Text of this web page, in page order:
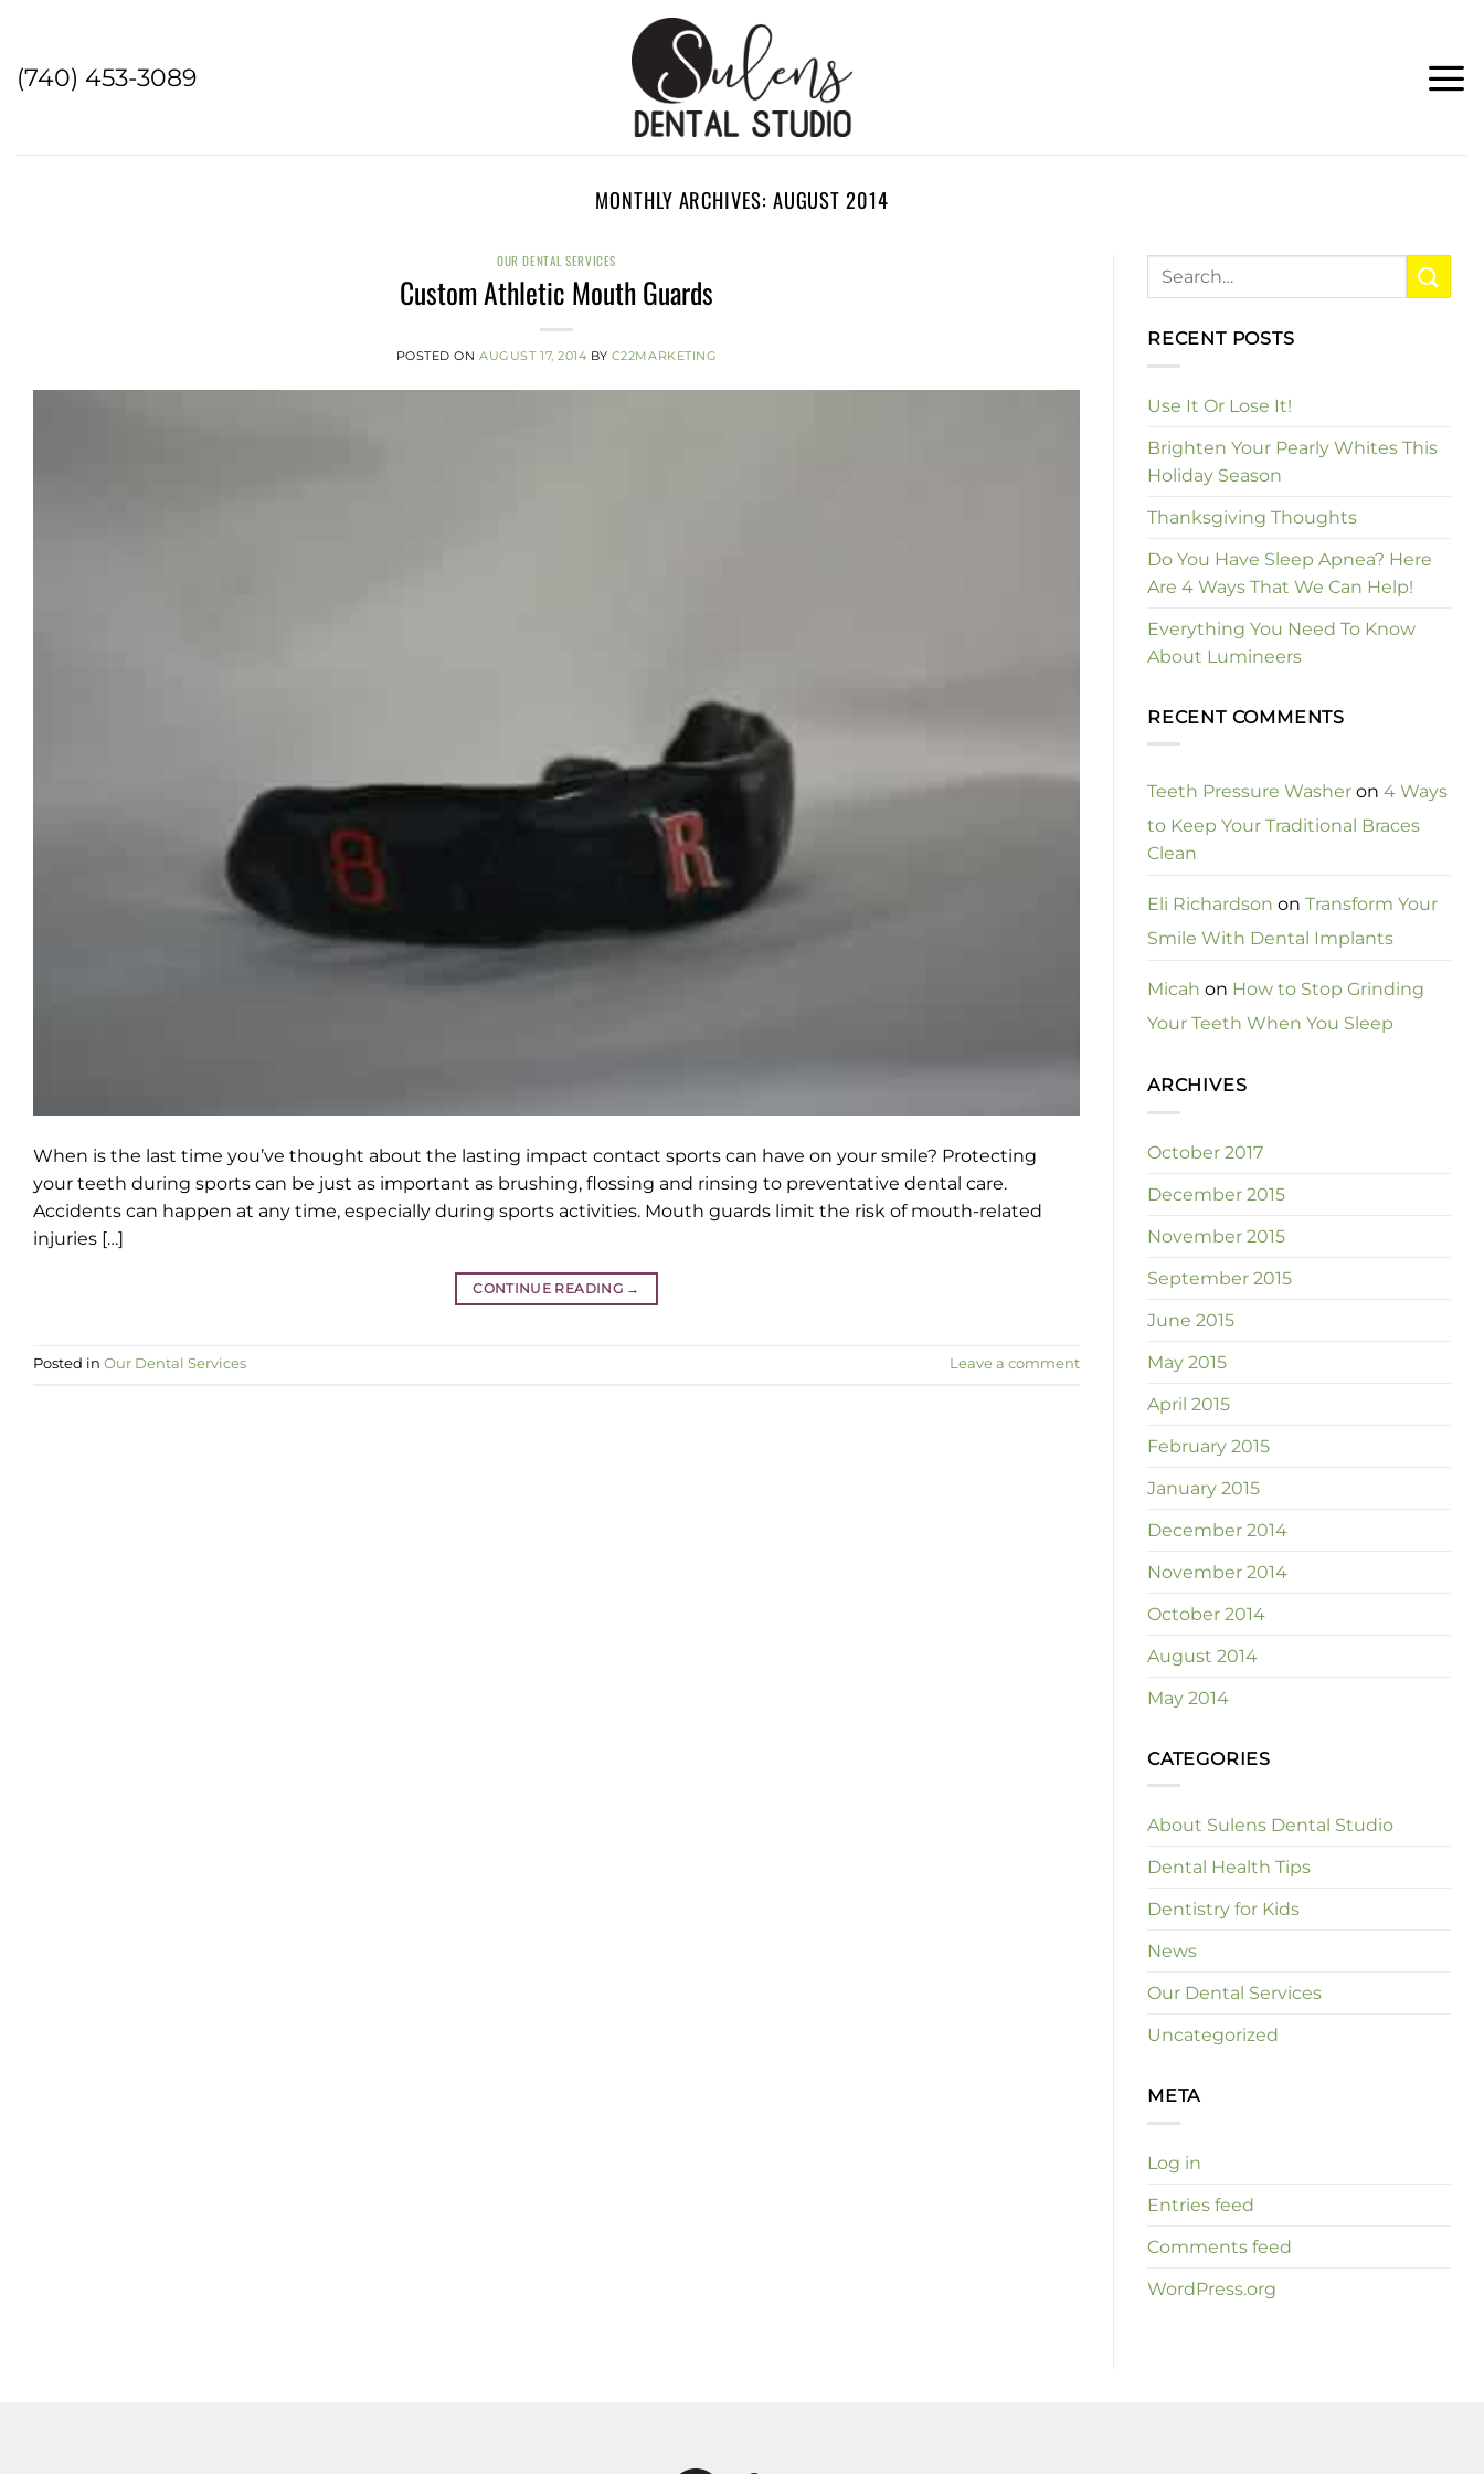
content
(740) 453-3089
MONTHLY ARCHIVES: AUGUST 2014
OUR DENTAL SERVICES
Custom Athletic Mouth Guards
POSTED ONAUGUST 17, 2014 BY C22MARKETING
When is the last time you’ve thought about the lasting impact contact sports can have on your smile? Protecting
your teeth during sports can be just as important as brushing, flossing and rinsing to preventative dental care.
Accidents can happen at any time, especially during sports activities. Mouth guards limit the risk of mouth-related
injuries […]
CONTINUE READING →
Posted in Our Dental Services Leave a comment
RECENT POSTS
Use It Or Lose It!
Brighten Your Pearly Whites This
Holiday Season
Thanksgiving Thoughts
Do You Have Sleep Apnea? Here
Are 4 Ways That We Can Help!
Everything You Need To Know
About Lumineers
RECENT COMMENTS
Teeth Pressure Washer on 4 Ways
to Keep Your Traditional Braces
Clean
Eli Richardson on Transform Your
Smile With Dental Implants
Micah on How to Stop Grinding
Your Teeth When You Sleep
ARCHIVES
October 2017
December 2015
November 2015
September 2015
June 2015
May 2015
April 2015
February 2015
January 2015
December 2014
November 2014
October 2014
August 2014
May 2014
CATEGORIES
About Sulens Dental Studio
Dental Health Tips
Dentistry for Kids
News
Our Dental Services
Uncategorized
META
Log in
Entries feed
Comments feed
WordPress.org